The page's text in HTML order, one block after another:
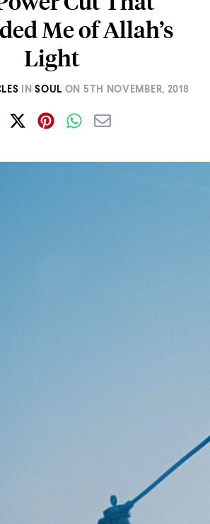
Me of Allah’s
Light
IN SOUL ON 5TH NOVEMBER, 2018